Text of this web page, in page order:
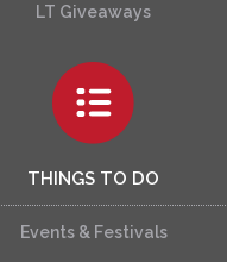
LT Giveaways
THINGS TO DO
Events & Festivals